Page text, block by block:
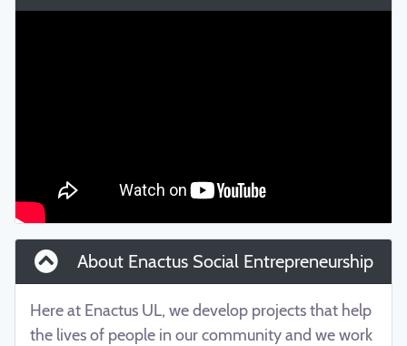
About Enactus Social Entrepreneurship
Here at Enactus UL, we develop projects that help
the lives of people in our community and we work